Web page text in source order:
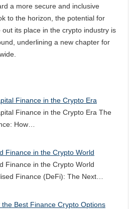
a more secure and inclusive
to the horizon, the potential for
its place in the crypto industry is
underlining a new chapter for
Finance in the Crypto Era
Finance in the Crypto Era The
How…
Finance in the Crypto World
Finance in the Crypto World
Finance (DeFi): The Next…
Best Finance Crypto Options